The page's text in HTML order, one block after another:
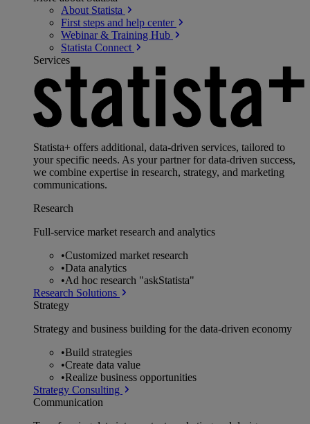
About Statista
First steps and help center
Webinar & Training Hub
Statista Connect
Services
Statista+ offers additional, data-driven services, tailored to
your specific needs. As your partner for data-driven success,
we combine expertise in research, strategy, and marketing
communications.
Research
Full-service market research and analytics
•Customized market research
•Data analytics
•Ad hoc research "askStatista"
Research Solutions
Strategy
Strategy and business building for the data-driven economy
•Build strategies
•Create data value
•Realize business opportunities
Strategy Consulting
Communication